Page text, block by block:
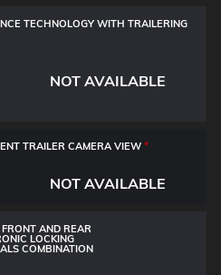
TECHNOLOGY WITH TRAILERING
NOT AVAILABLE
TRAILER CAMERA VIEW *
NOT AVAILABLE
AND REAR
LOCKING
COMBINATION